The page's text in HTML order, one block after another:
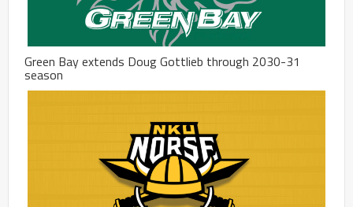
Green Bay extends Doug Gottlieb through 2030-31
season